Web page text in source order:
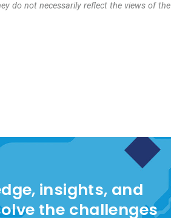
do not necessarily reflect the views of the
insights, and
the challenges